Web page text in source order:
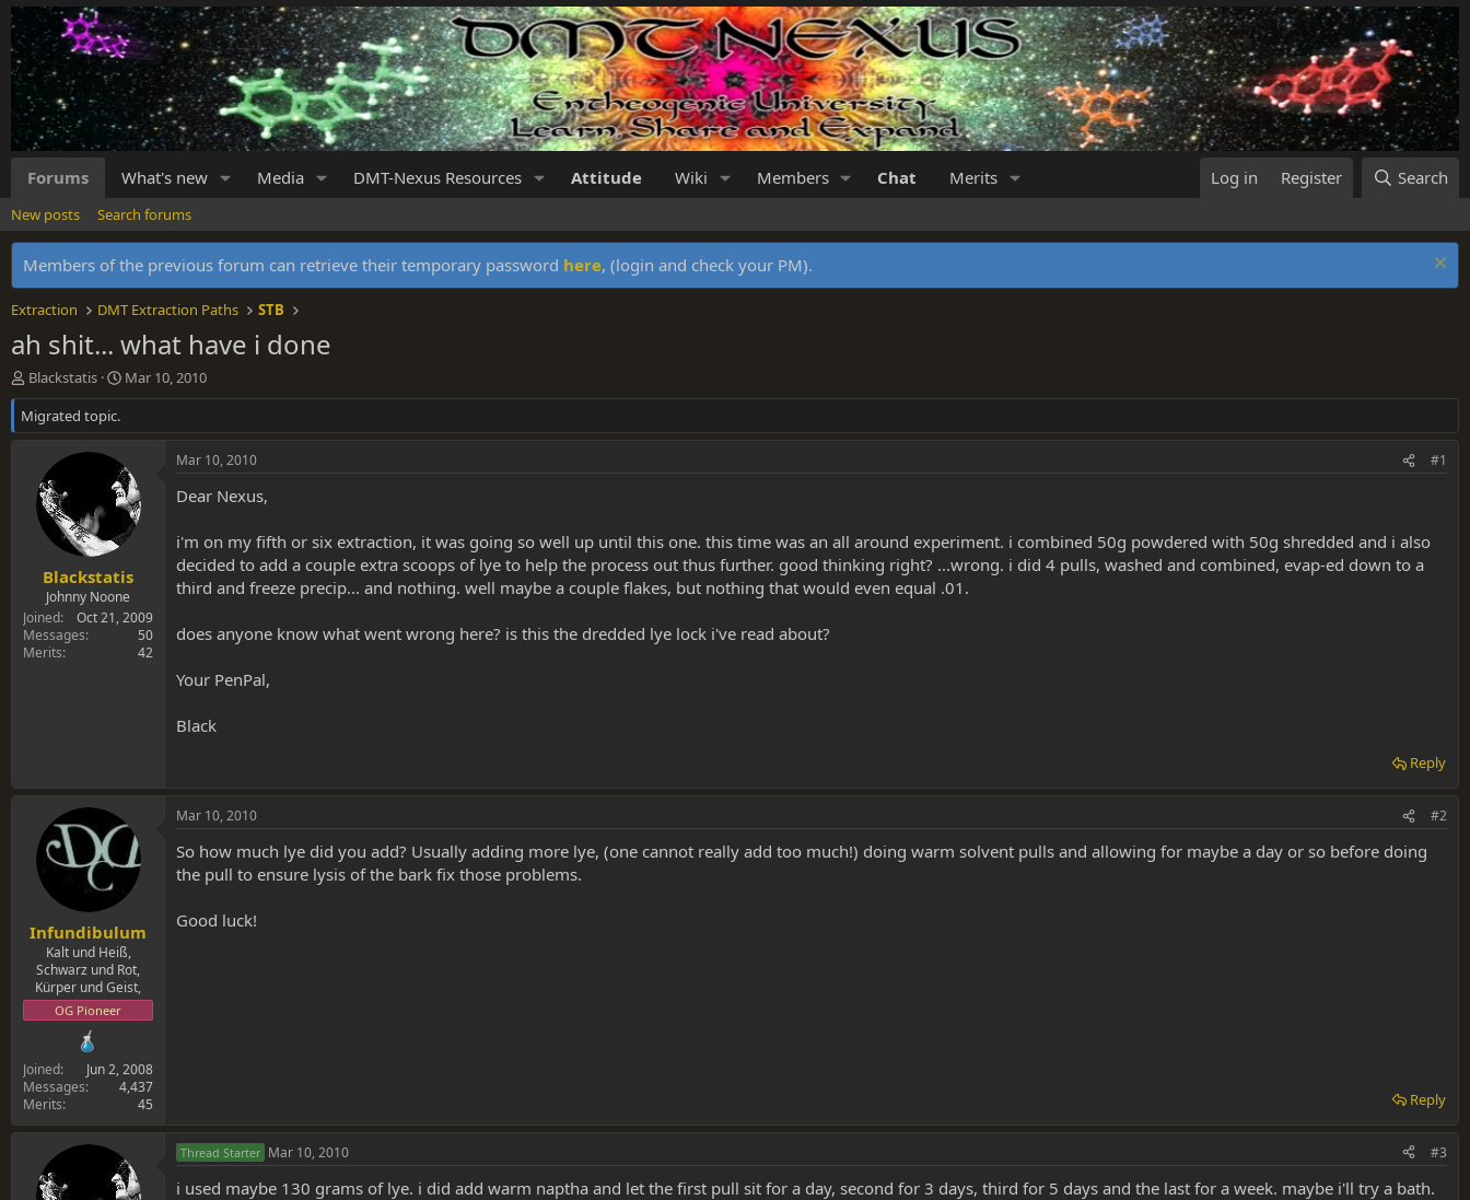
Forums What's new Media DMT-Nexus Resources Attitude Wiki Members Chat Merits Log in Register Search
New posts Search forums
Members of the previous forum can retrieve their temporary password here, (login and check your PM).
Extraction DMT Extraction Paths STB
ah shit... what have i done
T
h
r
e
r
Blackstatis
S
t
r
d
a
t
e
Mar 10, 2010
Migrated topic.
Blackstatis
Johnny Noone
Joined
Oct 21, 2009
Messages
50
Merits
42
Mar 10, 2010 #1
Dear Nexus,
i'm on my fifth or six extraction, it was going so well up until this one. this time was an all around experiment. i combined 50g powdered with 50g shredded and i also
decided to add a couple extra scoops of lye to help the process out thus further. good thinking right? ...wrong. i did 4 pulls, washed and combined, evap-ed down to a
third and freeze precip... and nothing. well maybe a couple flakes, but nothing that would even equal .01.
does anyone know what went wrong here? is this the dredded lye lock i've read about?
Your PenPal,
Black
Reply
Infundibulum
Kalt und Heiß,
Schwarz und Rot,
Kürper und Geist,
OG Pioneer
Joined
Jun 2, 2008
Messages
4,437
Merits
45
Mar 10, 2010 #2
So how much lye did you add? Usually adding more lye, (one cannot really add too much!) doing warm solvent pulls and allowing for maybe a day or so before doing
the pull to ensure lysis of the bark fix those problems.
Good luck!
Reply
Thread Starter Mar 10, 2010 #3
i used maybe 130 grams of lye. i did add warm naptha and let the first pull sit for a day, second for 3 days, third for 5 days and the last for a week. maybe i'll try a bath.